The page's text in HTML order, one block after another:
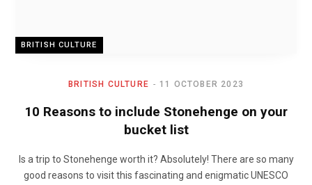
BRITISH CULTURE
BRITISH CULTURE 11 OCTOBER 2023
10 Reasons to include Stonehenge on your
bucket list
Is a trip to Stonehenge worth it? Absolutely! There are so many
good reasons to visit this fascinating and enigmatic UNESCO